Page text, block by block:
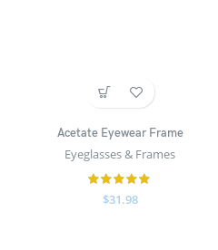
Acetate Eyewear Frame
Eyeglasses & Frames
$31.98